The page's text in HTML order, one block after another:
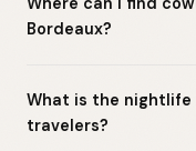
Bordeaux?
What is the nightlife
travelers?